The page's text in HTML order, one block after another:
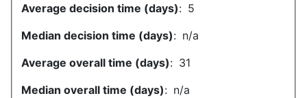
Average decision time (days): 5
Median decision time (days): n/a
Average overall time (days): 31
Median overall time (days): n/a